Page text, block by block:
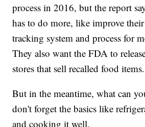
process in 2016, but the report
has to do more, like improve
tracking system and process for
They also want the FDA to
stores that sell recalled food items.
But in the meantime, what can
don't forget the basics like
and cooking it well.